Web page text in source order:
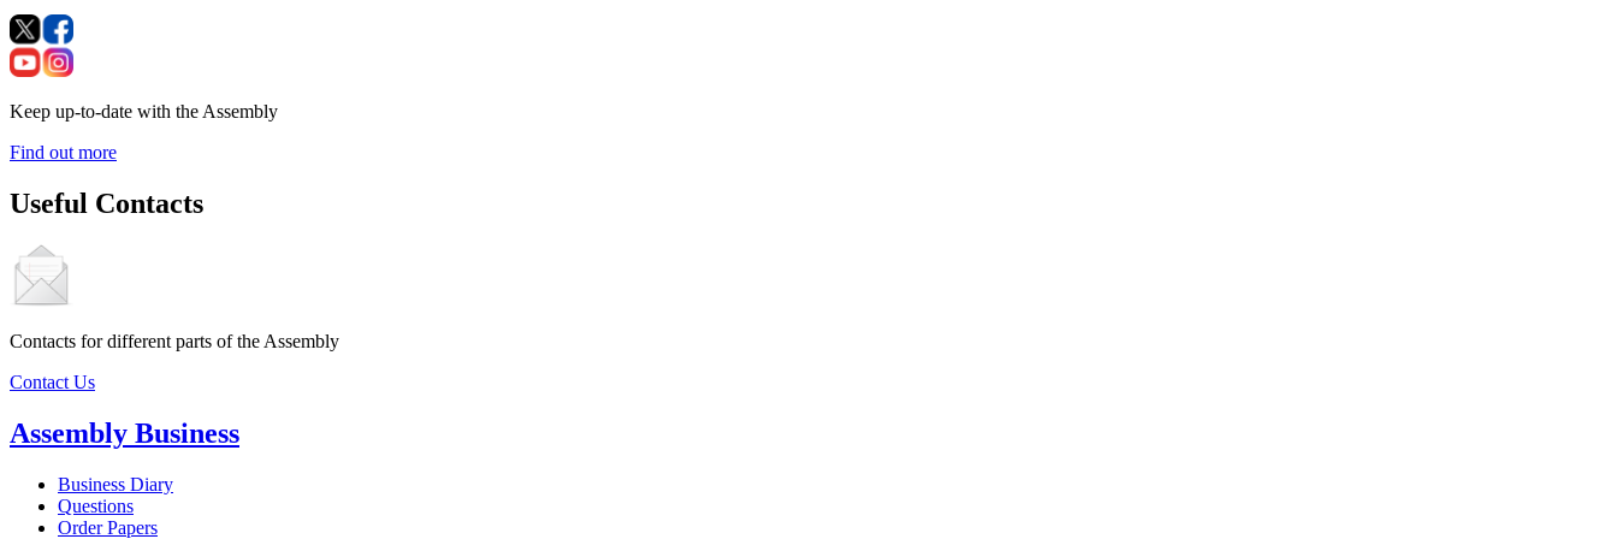
Keep up-to-date with the Assembly
Find out more
Useful Contacts
Contacts for different parts of the Assembly
Contact Us
Assembly Business
Business Diary
Questions
Order Papers